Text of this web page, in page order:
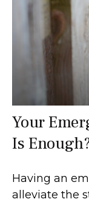
Your
Is
Having an
alleviate the